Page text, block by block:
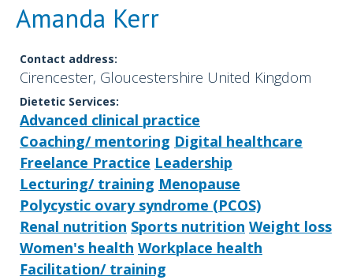
Amanda Kerr
Contact address:
Cirencester, Gloucestershire United Kingdom
Dietetic Services:
Advanced clinical practice
Coaching/ mentoring Digital healthcare
Freelance Practice Leadership
Lecturing/ training Menopause
Polycystic ovary syndrome (PCOS)
Renal nutrition Sports nutrition Weight loss
Women's health Workplace health
Facilitation/ training